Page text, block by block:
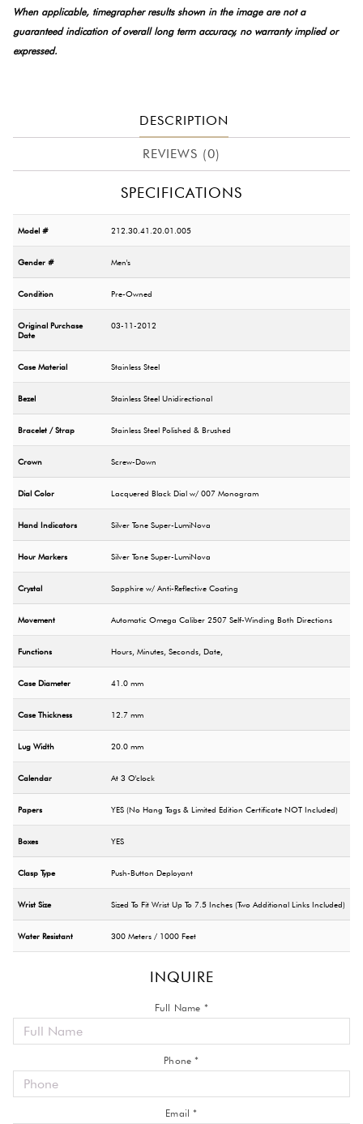
When applicable, timegrapher results shown in the image are not a
guaranteed indication of overall long term accuracy, no warranty implied or
expressed.
DESCRIPTION
REVIEWS (0)
SPECIFICATIONS
Model # 212.30.41.20.01.005
Gender # Men's
Condition Pre-Owned
Original Purchase
Date
03-11-2012
Case Material Stainless Steel
Bezel Stainless Steel Unidirectional
Bracelet / Strap Stainless Steel Polished & Brushed
Crown Screw-Down
Dial Color Lacquered Black Dial w/ 007 Monogram
Hand Indicators Silver Tone Super-LumiNova
Hour Markers Silver Tone Super-LumiNova
Crystal Sapphire w/ Anti-Reflective Coating
Movement Automatic Omega Caliber 2507 Self-Winding Both Directions
Functions Hours, Minutes, Seconds, Date,
Case Diameter 41.0 mm
Case Thickness 12.7 mm
Lug Width 20.0 mm
Calendar At 3 O'clock
Papers YES (No Hang Tags & Limited Edition Certificate NOT Included)
Boxes YES
Clasp Type Push-Button Deployant
Wrist Size Sized To Fit Wrist Up To 7.5 Inches (Two Additional Links Included)
Water Resistant 300 Meters / 1000 Feet
INQUIRE
Full Name *
Phone *
Email *